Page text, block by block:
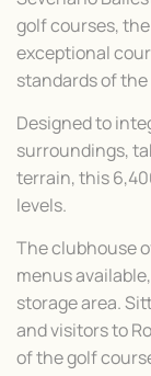
golf courses,
exceptional
standards of
Designed to
surroundings,
terrain, this
levels.
The clubhouse
menus
storage area.
and visitors to
of the golf